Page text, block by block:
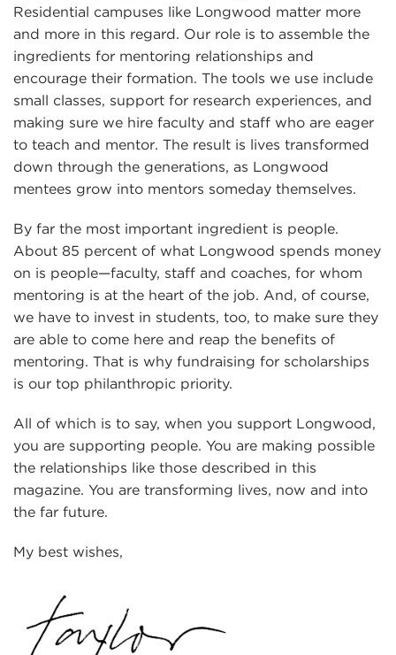
Residential campuses like Longwood matter more
and more in this regard. Our role is to assemble the
ingredients for mentoring relationships and
encourage their formation. The tools we use include
small classes, support for research experiences, and
making sure we hire faculty and staff who are eager
to teach and mentor. The result is lives transformed
down through the generations, as Longwood
mentees grow into mentors someday themselves.
By far the most important ingredient is people.
About 85 percent of what Longwood spends money
on is people—faculty, staff and coaches, for whom
mentoring is at the heart of the job. And, of course,
we have to invest in students, too, to make sure they
are able to come here and reap the benefits of
mentoring. That is why fundraising for scholarships
is our top philanthropic priority.
All of which is to say, when you support Longwood,
you are supporting people. You are making possible
the relationships like those described in this
magazine. You are transforming lives, now and into
the far future.
My best wishes,